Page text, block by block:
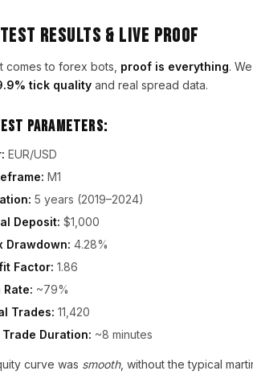
Results & Live Proof
comes to forex bots, proof is everything.
tick quality and real spread data.
Parameters:
EUR/USD
M1
5 years (2019–2024)
Deposit: $1,000
Drawdown: 4.28%
Factor: 1.86
Rate: ~79%
Trades: 11,420
Trade Duration: ~8 minutes
curve was smooth, without the typical